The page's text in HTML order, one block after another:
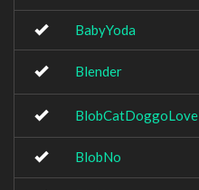
BabyYoda
Blender
BlobCatDoggoLove
BlobNo